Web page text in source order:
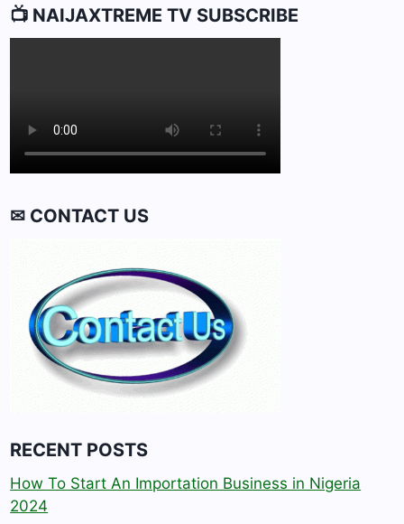
📺 NAIJAXTREME TV SUBSCRIBE
✉ CONTACT US
RECENT POSTS
How To Start An Importation Business in Nigeria
2024